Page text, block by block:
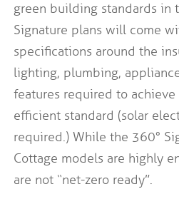
green building standards in
Signature plans will come
specifications around the
lighting, plumbing,
features required to
efficient standard (solar
required.) While the 360°
Cottage models are highly
are not “net-zero ready”.